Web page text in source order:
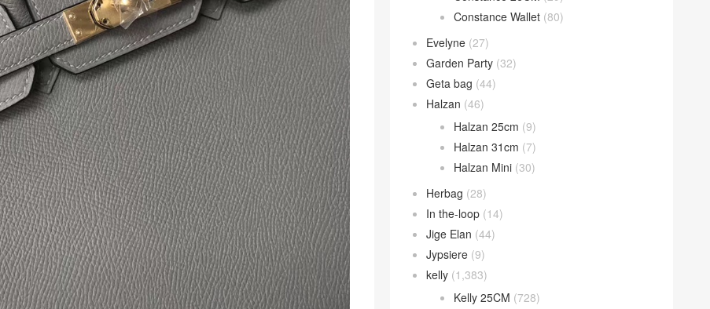
Constance Wallet (80)
Evelyne (27)
Garden Party (32)
Geta bag (44)
Halzan (46)
Halzan 25cm (9)
Halzan 31cm (7)
Halzan Mini (30)
Herbag (28)
In the-loop (14)
Jige Elan (44)
Jypsiere (9)
kelly (1,383)
Kelly 25CM (728)